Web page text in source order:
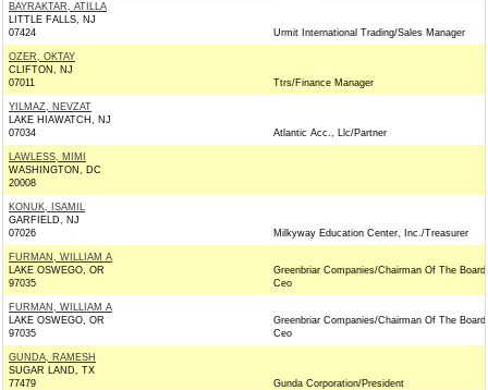
BAYRAKTAR, ATILLA
LITTLE FALLS, NJ
07424
Urmit International Trading/Sales Manager
OZER, OKTAY
CLIFTON, NJ
07011
Ttrs/Finance Manager
YILMAZ, NEVZAT
LAKE HIAWATCH, NJ
07034
Atlantic Acc., Llc/Partner
LAWLESS, MIMI
WASHINGTON, DC
20008
KONUK, ISAMIL
GARFIELD, NJ
07026
Milkyway Education Center, Inc./Treasurer
FURMAN, WILLIAM A
LAKE OSWEGO, OR
97035
Greenbriar Companies/Chairman Of The Board
Ceo
FURMAN, WILLIAM A
LAKE OSWEGO, OR
97035
Greenbriar Companies/Chairman Of The Board
Ceo
GUNDA, RAMESH
SUGAR LAND, TX
77479
Gunda Corporation/President